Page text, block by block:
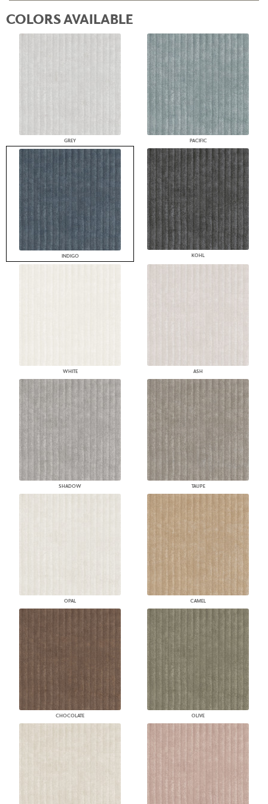
COLORS AVAILABLE
GREY PACIFIC
INDIGO KOHL
WHITE ASH
SHADOW TAUPE
OPAL CAMEL
CHOCOLATE OLIVE